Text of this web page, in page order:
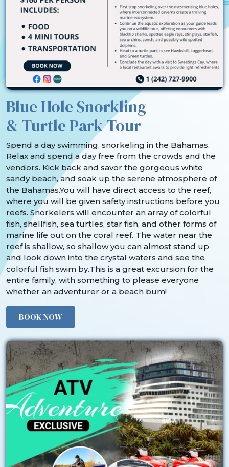
Blue Hole Snorkling
& Turtle Park Tour
Spend a day swimming, snorkeling in the Bahamas.
Relax and spend a day free from the crowds and the
vendors. Kick back and savor the gorgeous white
sandy beach, and soak up the serene atmosphere of
the Bahamas.You will have direct access to the reef,
where you will be given safety instructions before you
reefs. Snorkelers will encounter an array of colorful
fish, shellfish, sea turtles, star fish, and other forms of
marine life out on the coral reef. The water near the
reef is shallow, so shallow you can almost stand up
and look down into the crystal waters and see the
colorful fish swim by.This is a great excursion for the
entire family, with something to please everyone
whether an adventurer or a beach bum!
BOOK NOW